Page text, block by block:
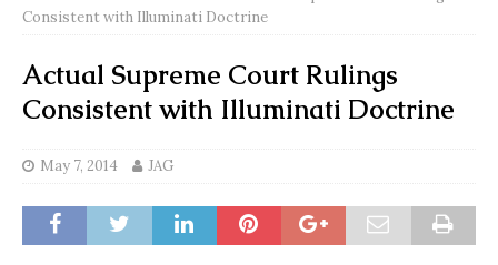
Consistent with Illuminati Doctrine
Actual Supreme Court Rulings
Consistent with Illuminati Doctrine
May 7, 2014 JAG